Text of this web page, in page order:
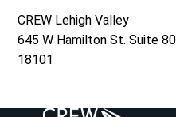
CREW Lehigh Valley
645 W Hamilton St. Suite
18101